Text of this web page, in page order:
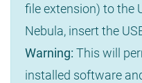
file extension) to the
Nebula, insert the
Warning: This will
installed software